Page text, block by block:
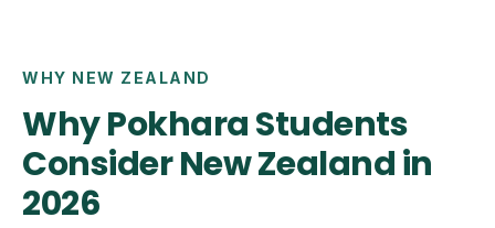
WHY NEW ZEALAND
Why Pokhara Students
Consider New Zealand in
2026